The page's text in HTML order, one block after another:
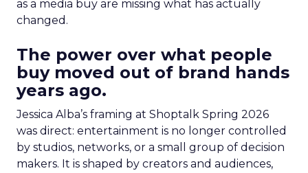
as a media buy are missing what has actually
changed.
The power over what people
buy moved out of brand hands
years ago.
Jessica Alba’s framing at Shoptalk Spring 2026
was direct: entertainment is no longer controlled
by studios, networks, or a small group of decision
makers. It is shaped by creators and audiences,